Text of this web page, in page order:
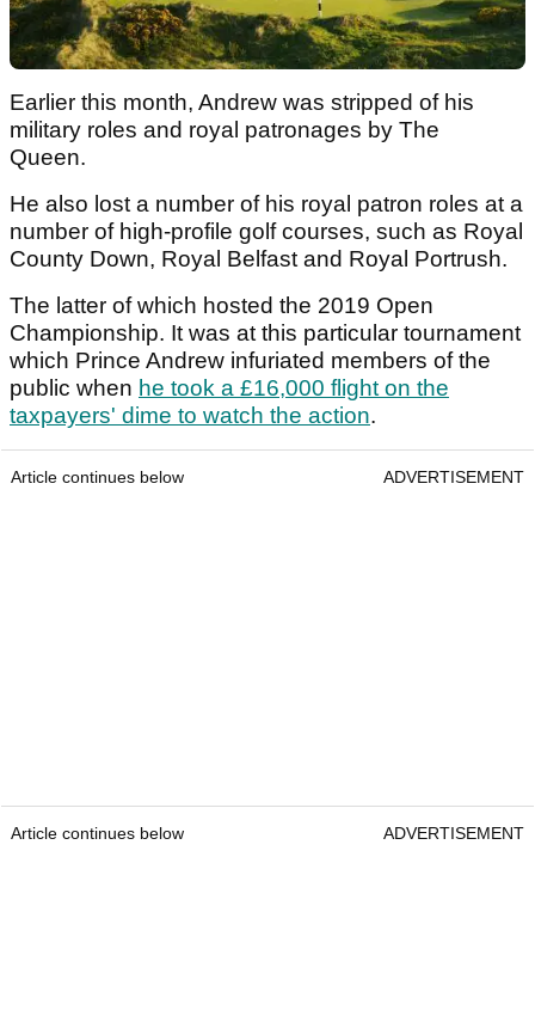
Earlier this month, Andrew was stripped of his
military roles and royal patronages by The
Queen.
He also lost a number of his royal patron roles at a
number of high-profile golf courses, such as Royal
County Down, Royal Belfast and Royal Portrush.
The latter of which hosted the 2019 Open
Championship. It was at this particular tournament
which Prince Andrew infuriated members of the
public when he took a £16,000 flight on the
taxpayers' dime to watch the action.
Article continues below ADVERTISEMENT
Article continues below ADVERTISEMENT